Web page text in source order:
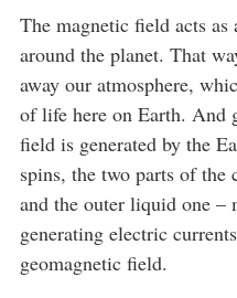
The magnetic field acts
around the planet. That
away our atmosphere,
of life here on Earth. And
field is generated by the
spins, the two parts of the
and the outer liquid one –
generating electric
geomagnetic field.